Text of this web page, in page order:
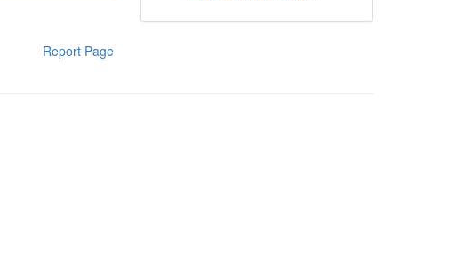
Report Page